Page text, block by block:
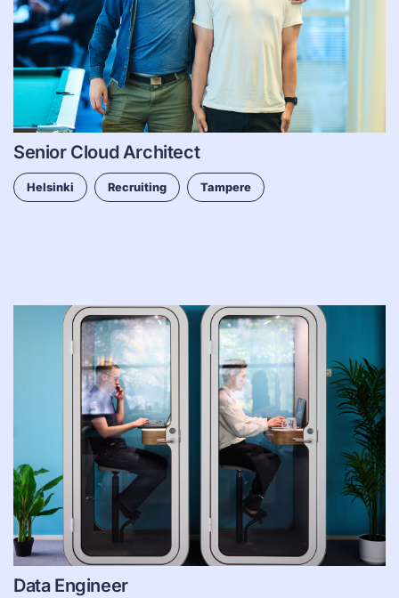
Senior Cloud Architect
Helsinki Recruiting Tampere
Data Engineer